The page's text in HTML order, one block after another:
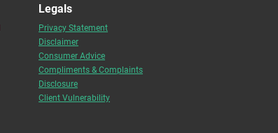
Legals
Privacy Statement
Disclaimer
Consumer Advice
Compliments & Complaints
Disclosure
Client Vulnerability